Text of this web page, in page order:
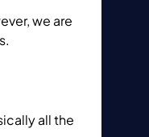
we are
all the